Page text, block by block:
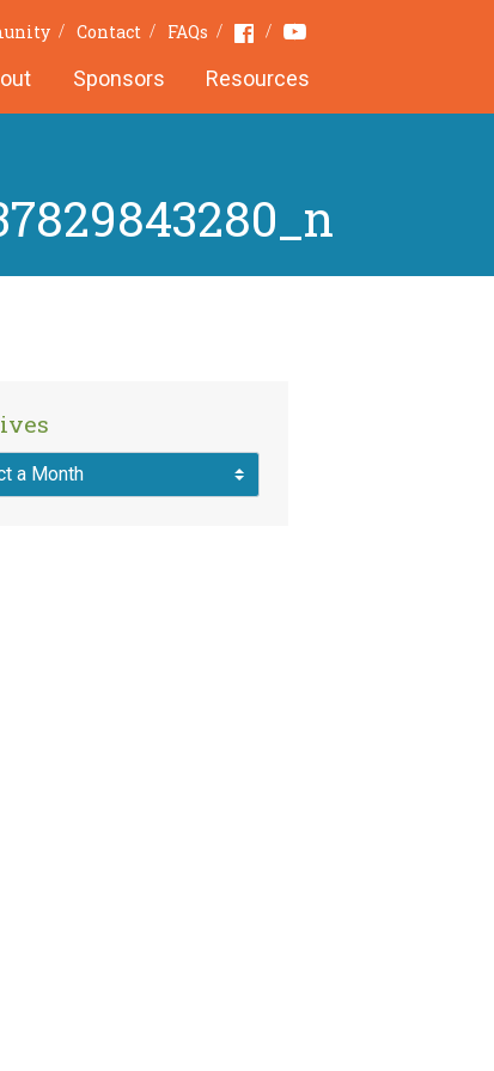
Contact FAQs FacebookYoutube
Sponsors Resources